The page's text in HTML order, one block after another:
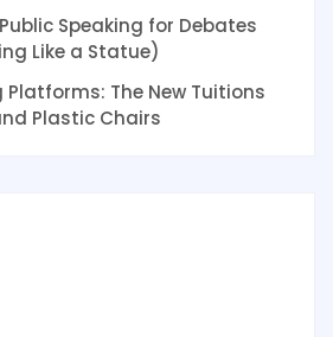
Speaking for Debates
Like a Statue)
Platforms: The New Tuitions
Plastic Chairs